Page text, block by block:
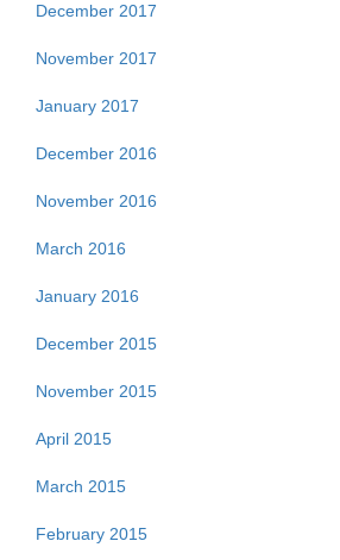
December 2017
November 2017
January 2017
December 2016
November 2016
March 2016
January 2016
December 2015
November 2015
April 2015
March 2015
February 2015